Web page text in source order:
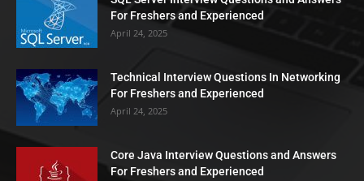
For Freshers and Experienced
April 24, 2025
Technical Interview Questions In Networking
For Freshers and Experienced
April 24, 2025
Core Java Interview Questions and Answers
For Freshers and Experienced